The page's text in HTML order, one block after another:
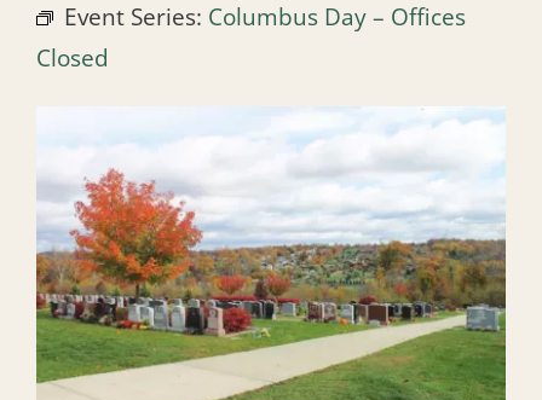
Locate a Loved One
Contact
Event Series: Columbus Day – Offices
Closed